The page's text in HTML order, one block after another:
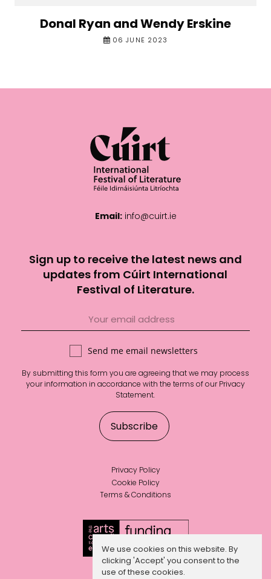
Donal Ryan and Wendy Erskine
06 JUNE 2023
Email: info@cuirt.ie
Sign up to receive the latest news and
updates from Cúirt International
Festival of Literature.
Send me email newsletters
By submitting this form you are agreeing that we may process
your information in accordance with the terms of ourPrivacy
Statement.
Privacy Policy
Cookie Policy
Terms & Conditions
We use cookies on this website. By
clicking 'Accept' you consent to the
use of these cookies.